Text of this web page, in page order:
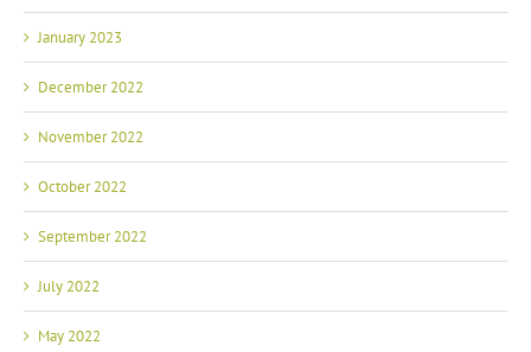
January 2023
December 2022
November 2022
October 2022
September 2022
July 2022
May 2022